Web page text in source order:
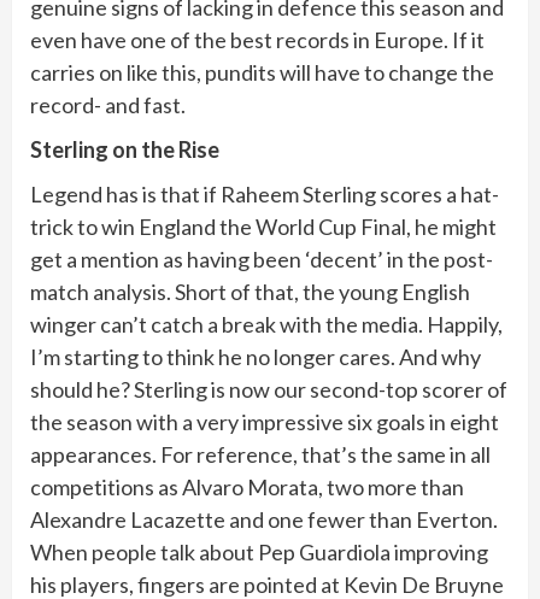
genuine signs of lacking in defence this season and
even have one of the best records in Europe. If it
carries on like this, pundits will have to change the
record- and fast.
Sterling on the Rise
Legend has is that if Raheem Sterling scores a hat-
trick to win England the World Cup Final, he might
get a mention as having been ‘decent’ in the post-
match analysis. Short of that, the young English
winger can’t catch a break with the media. Happily,
I’m starting to think he no longer cares. And why
should he? Sterling is now our second-top scorer of
the season with a very impressive six goals in eight
appearances. For reference, that’s the same in all
competitions as Alvaro Morata, two more than
Alexandre Lacazette and one fewer than Everton.
When people talk about Pep Guardiola improving
his players, fingers are pointed at Kevin De Bruyne